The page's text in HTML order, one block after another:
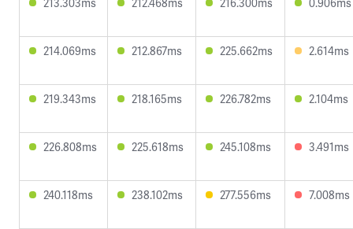
214.069ms 212.867ms 225.662ms 2.614ms
219.343ms 218.165ms 226.782ms 2.104ms
226.808ms 225.618ms 245.108ms 3.491ms
240.118ms 238.102ms 277.556ms 7.008ms